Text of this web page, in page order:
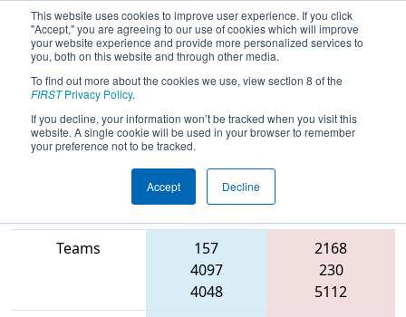
This website uses cookies to improve user experience. If you click
"Accept," you are agreeing to our use of cookies which will improve
your website experience and provide more personalized services to
you, both on this website and through other media.
To find out more about the cookies we use, view section 8 of the
FIRSTPrivacy Policy.
If you decline, your information won’t be tracked when you visit this
website. A single cookie will be used in your browser to remember
your preference not to be tracked.
Accept Decline
2022Playoff Quarterfinal 5 - NE
District Central Mass Event
Blue Alliance
Teams
157
4097
4048
2168
230
5112